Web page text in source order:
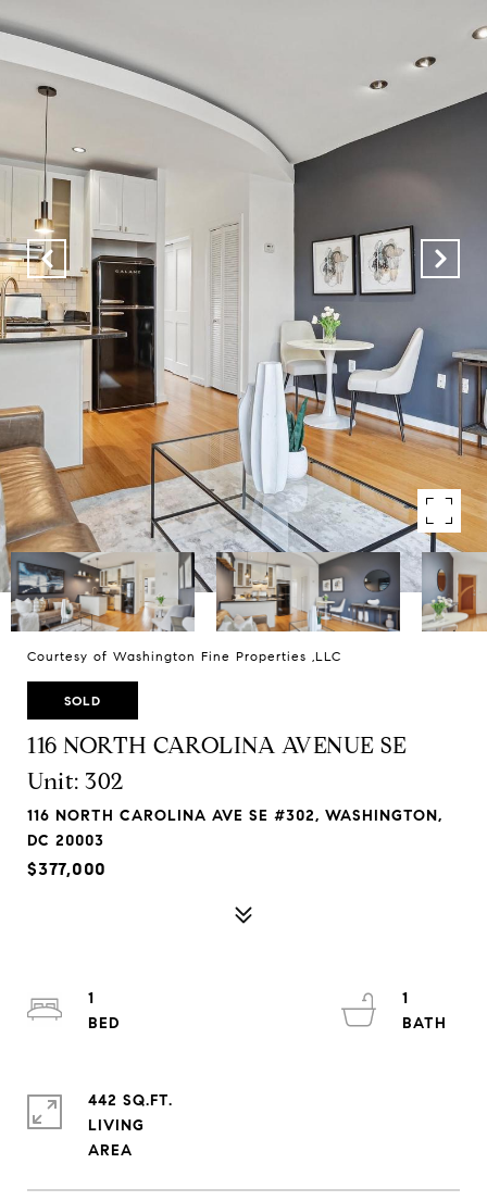
Courtesy of Washington Fine Properties ,LLC
SOLD
116 NORTH CAROLINA AVENUE SE
Unit: 302
116 NORTH CAROLINA AVE SE #302, WASHINGTON,
DC 20003
$377,000
1
1
442 SQ.FT.
LIVING